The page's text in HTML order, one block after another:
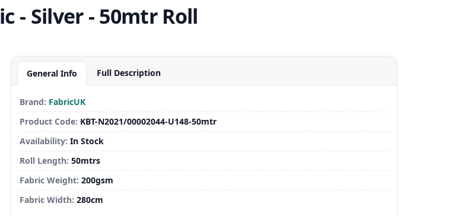
- Silver - 50mtr Roll
General Info Full Description
Brand: FabricUK
Product Code: KBT-N2021/00002044-U148-50mtr
Availability: In Stock
Roll Length: 50mtrs
Fabric Weight: 200gsm
Fabric Width: 280cm